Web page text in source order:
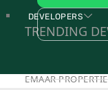
DEVELOPERS
TRENDING
EMAAR